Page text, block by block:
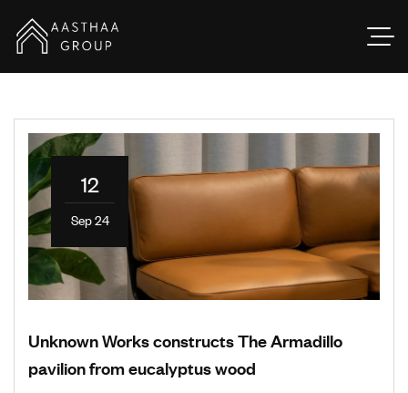
12
Sep 24
Unknown Works constructs The Armadillo
pavilion from eucalyptus wood